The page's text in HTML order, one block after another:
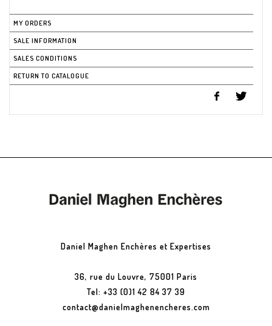
MY ORDERS
SALE INFORMATION
SALES CONDITIONS
RETURN TO CATALOGUE
Daniel Maghen Enchères et Expertises
36, rue du Louvre, 75001 Paris
Tel: +33 (0)1 42 84 37 39
contact@danielmaghenencheres.com